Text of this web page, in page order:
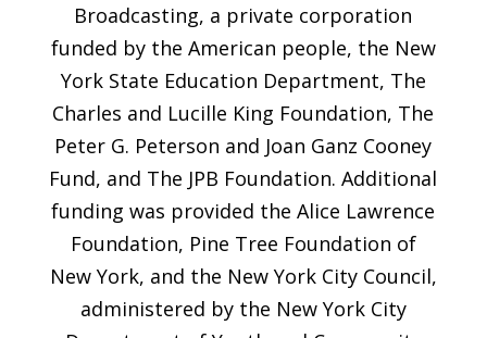
Broadcasting, a private corporation
funded by the American people, the New
York State Education Department, The
Charles and Lucille King Foundation, The
Peter G. Peterson and Joan Ganz Cooney
Fund, and The JPB Foundation. Additional
funding was provided the Alice Lawrence
Foundation, Pine Tree Foundation of
New York, and the New York City Council,
administered by the New York City